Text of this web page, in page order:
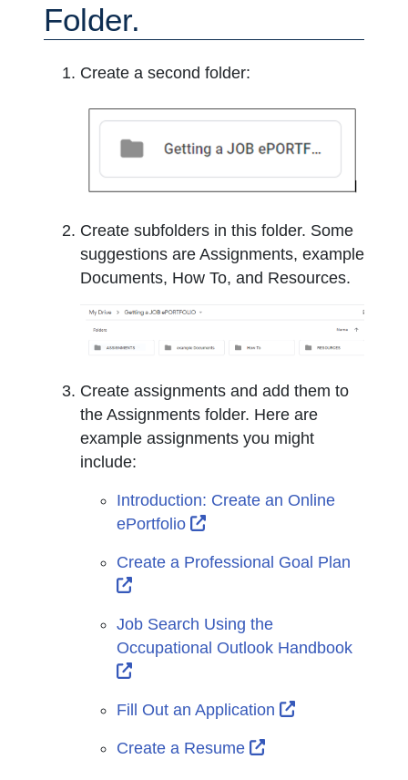
Folder.
Create a second folder:
Create subfolders in this folder. Some
suggestions are Assignments, example
Documents, How To, and Resources.
Create assignments and add them to
the Assignments folder. Here are
example assignments you might
include:
Introduction: Create an Online
ePortfolio
External Link Icon opens
Create a Professional Goal Plan
External Link Icon opens in new
Job Search Using the
Occupational Outlook Handbook
External Link Icon opens in new
Fill Out an Application External Link
Create a Resume External Link Icon